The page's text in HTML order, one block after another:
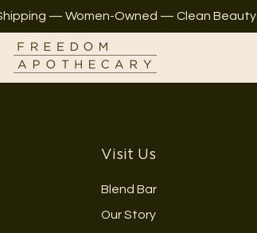
— Women-Owned — Clean Beauty
Visit Us
Blend Bar
Our Story